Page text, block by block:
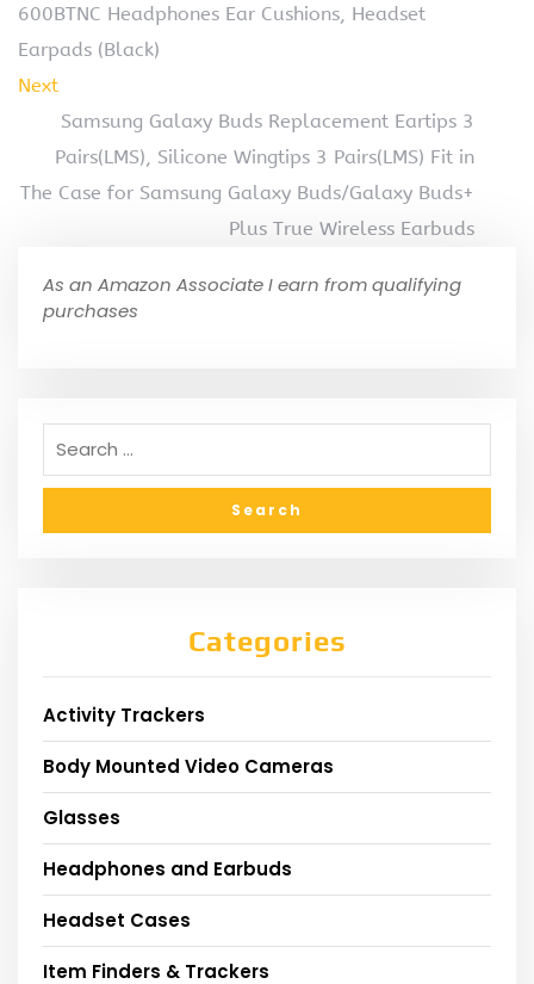
600BTNC Headphones Ear Cushions, Headset
Earpads (Black)
Next
Samsung Galaxy Buds Replacement Eartips 3
Pairs(LMS), Silicone Wingtips 3 Pairs(LMS) Fit in
The Case for Samsung Galaxy Buds/Galaxy Buds+
Plus True Wireless Earbuds
As an Amazon Associate I earn from qualifying
purchases
Categories
Activity Trackers
Body Mounted Video Cameras
Glasses
Headphones and Earbuds
Headset Cases
Item Finders & Trackers